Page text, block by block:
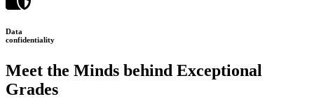
Data
confidentiality
Meet the Minds behind Exceptional
Grades